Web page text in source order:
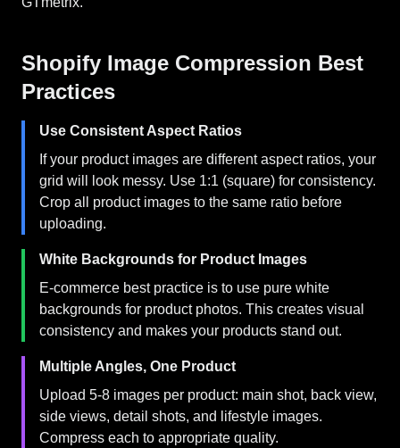
Shopify Image Compression Best
Practices
Use Consistent Aspect Ratios
If your product images are different aspect ratios, your
grid will look messy. Use 1:1 (square) for consistency.
Crop all product images to the same ratio before
uploading.
White Backgrounds for Product Images
E-commerce best practice is to use pure white
backgrounds for product photos. This creates visual
consistency and makes your products stand out.
Multiple Angles, One Product
Upload 5-8 images per product: main shot, back view,
side views, detail shots, and lifestyle images.
Compress each to appropriate quality.